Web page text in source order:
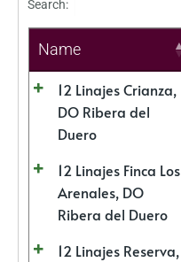
Search:
Name
12 Linajes Crianza,
DO Ribera del
Duero
12 Linajes Finca Los
Arenales, DO
Ribera del Duero
12 Linajes Reserva,